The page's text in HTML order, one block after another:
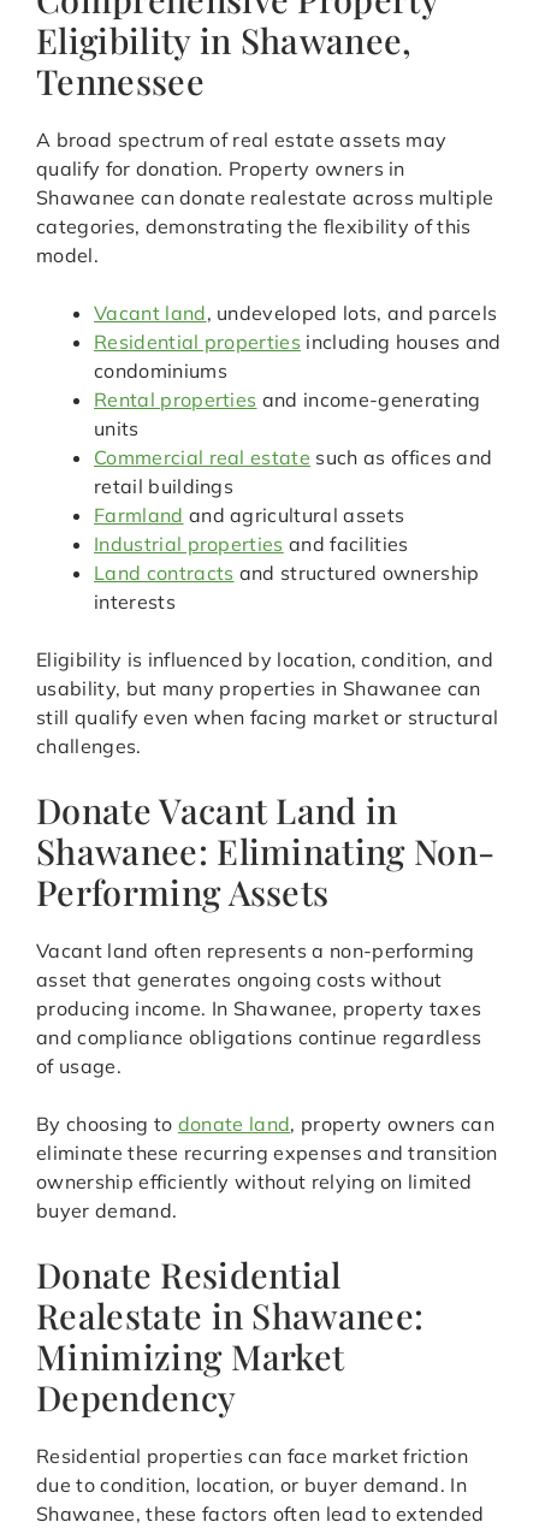
Eligibility in Shawanee,
Tennessee
A broad spectrum of real estate assets may
qualify for donation. Property owners in
Shawanee can donate realestate across multiple
categories, demonstrating the flexibility of this
model.
Vacant land, undeveloped lots, and parcels
Residential properties including houses and
condominiums
Rental properties and income-generating
units
Commercial real estate such as offices and
retail buildings
Farmland and agricultural assets
Industrial properties and facilities
Land contracts and structured ownership
interests
Eligibility is influenced by location, condition, and
usability, but many properties in Shawanee can
still qualify even when facing market or structural
challenges.
Donate Vacant Land in
Shawanee: Eliminating Non-
Performing Assets
Vacant land often represents a non-performing
asset that generates ongoing costs without
producing income. In Shawanee, property taxes
and compliance obligations continue regardless
of usage.
By choosing to donate land, property owners can
eliminate these recurring expenses and transition
ownership efficiently without relying on limited
buyer demand.
Donate Residential
Realestate in Shawanee:
Minimizing Market
Dependency
Residential properties can face market friction
due to condition, location, or buyer demand. In
Shawanee, these factors often lead to extended